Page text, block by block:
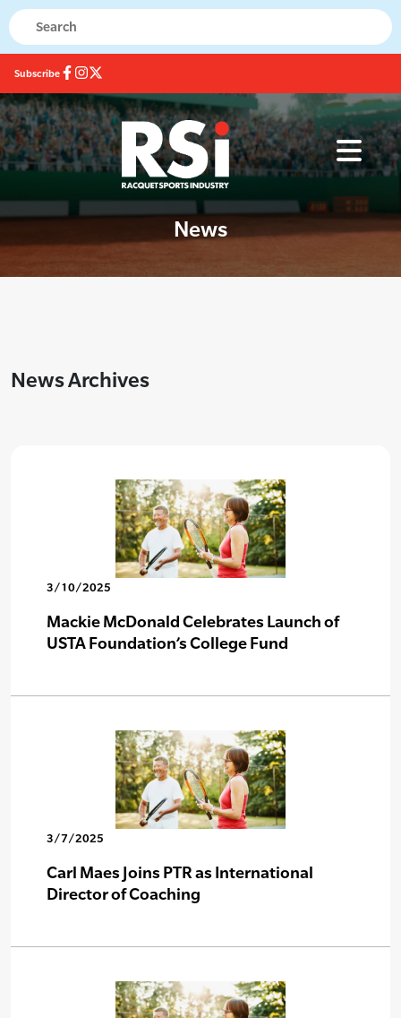
Subscribe
News
News Archives
3/10/2025
Mackie McDonald Celebrates Launch of
USTA Foundation’s College Fund
3/7/2025
Carl Maes Joins PTR as International
Director of Coaching